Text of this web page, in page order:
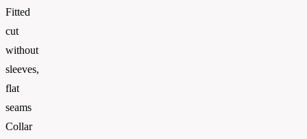
Fitted
cut
without
sleeves,
flat
seams
Collar